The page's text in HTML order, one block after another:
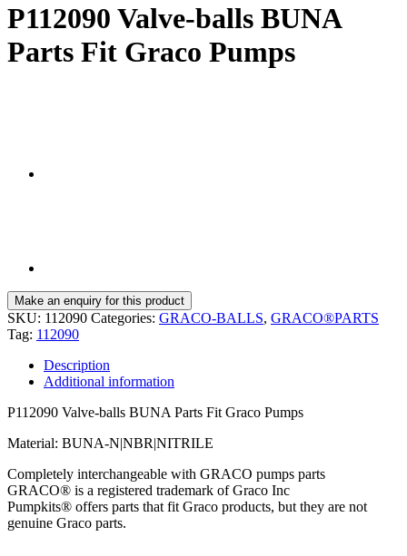
P112090 Valve-balls BUNA
Parts Fit Graco Pumps
SKU: 112090 Categories: GRACO-BALLS, GRACO®PARTS
Tag: 112090
Description
Additional information
P112090 Valve-balls BUNA Parts Fit Graco Pumps
Material: BUNA-N|NBR|NITRILE
Completely interchangeable with GRACO pumps parts
GRACO® is a registered trademark of Graco Inc
Pumpkits® offers parts that fit Graco products, but they are not
genuine Graco parts.